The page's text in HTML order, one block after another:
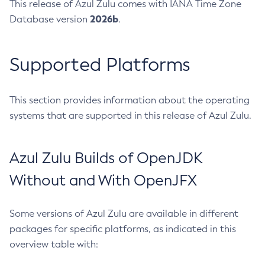
This release of Azul Zulu comes with IANA Time Zone
Database version 2026b.
Supported Platforms
This section provides information about the operating
systems that are supported in this release of Azul Zulu.
Azul Zulu Builds of OpenJDK
Without and With OpenJFX
Some versions of Azul Zulu are available in different
packages for specific platforms, as indicated in this
overview table with: